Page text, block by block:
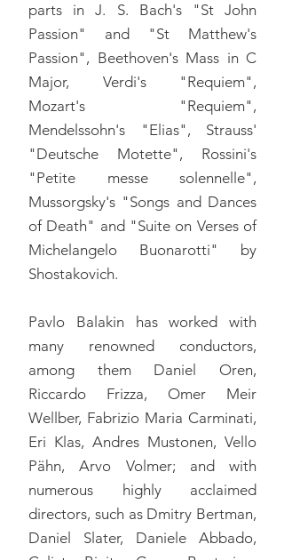
parts in J. S. Bach's "St John
Passion" and "St Matthew's
Passion", Beethoven's Mass in C
Major, Verdi's "Requiem",
Mozart's "Requiem",
Mendelssohn's "Elias", Strauss'
"Deutsche Motette", Rossini's
"Petite messe solennelle",
Mussorgsky's "Songs and Dances
of Death" and "Suite on Verses of
Michelangelo Buonarotti" by
Shostakovich.
Pavlo Balakin has worked with
many renowned conductors,
among them Daniel Oren,
Riccardo Frizza, Omer Meir
Wellber, Fabrizio Maria Carminati,
Eri Klas, Andres Mustonen, Vello
Pähn, Arvo Volmer; and with
numerous highly acclaimed
directors, such as Dmitry Bertman,
Daniel Slater, Daniele Abbado,